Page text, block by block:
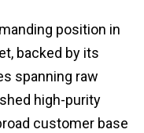
position in
backed by its
spanning raw
high-purity
customer base